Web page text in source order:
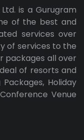
is a Gurugram
of the best and
services over
of services to the
packages all over
of resorts and
Holiday
Venue